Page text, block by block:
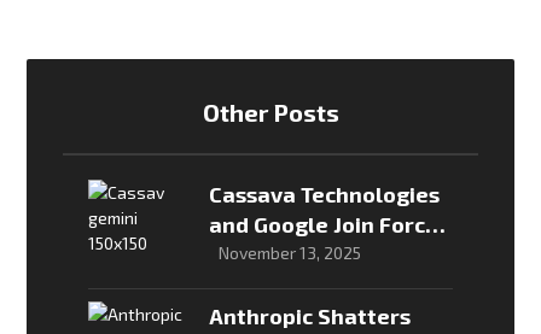
Other Posts
Cassava Technologies
and Google Join Forces
to Bring Gemini to
Millions in Africa
November 13, 2025
Anthropic Shatters